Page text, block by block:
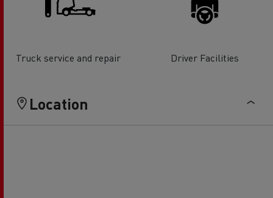
Truck service and repair Driver Facilities
Location